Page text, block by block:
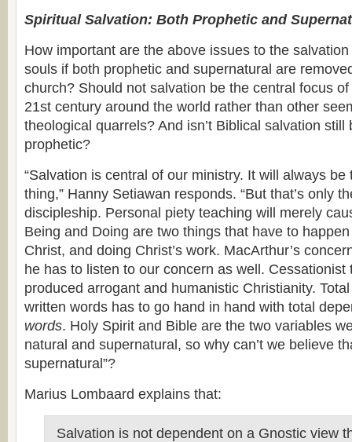
Spiritual Salvation: Both Prophetic and
How important are the above issues to the
souls if both prophetic and supernatural are
church? Should not salvation be the central focus
21st century around the world rather than other
theological quarrels? And isn’t Biblical salvation
prophetic?
“Salvation is central of our ministry. It will always
thing,” Hanny Setiawan responds. “But that’s only
discipleship. Personal piety teaching will merely
Being and Doing are two things that have to
Christ, and doing Christ’s work. MacArthur’s
he has to listen to our concern as well. Cessationist
produced arrogant and humanistic Christianity.
written words has to go hand in hand with total
words. Holy Spirit and Bible are the two variables
natural and supernatural, so why can’t we believe
supernatural”?
Marius Lombaard explains that:
Salvation is not dependent on a Gnostic view